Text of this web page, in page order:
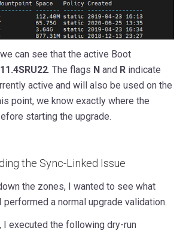
can see that the active Boot
. The flags N and R indicate
active and will also be used on the
point, we know exactly where the
starting the upgrade.
the Sync-Linked Issue
the zones, I wanted to see what
a normal upgrade validation.
I executed the following dry-run